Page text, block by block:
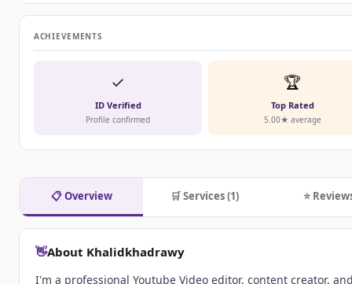
📋 Overview 🛒 Services (1) ⭐
👋About Khalidkhadrawy
I'm a professional Youtube Video editor, content creator,
ACHIEVEMENTS
✓
ID Verified
Profile confirmed
🏆
Top Rated
5.00★ average